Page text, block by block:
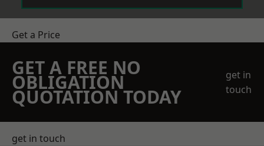
Get a Price
GET A FREE NO
OBLIGATION
QUOTATION TODAY
get in
touch
get in touch